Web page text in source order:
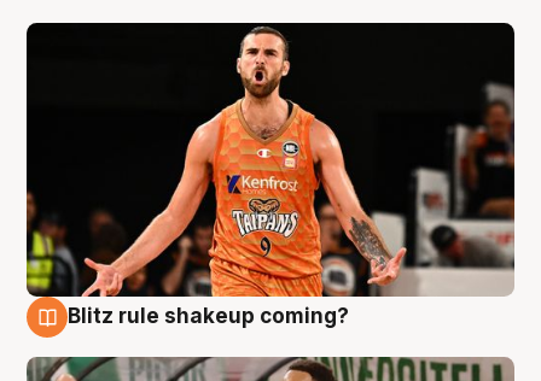
Blitz rule shakeup coming?